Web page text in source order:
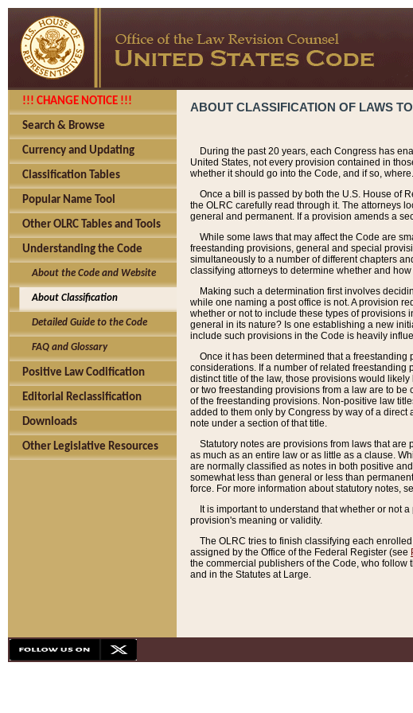
!!! CHANGE NOTICE !!!
Search & Browse
Currency and Updating
Classification Tables
Popular Name Tool
Other OLRC Tables and Tools
Understanding the Code
About the Code and Website
About Classification
Detailed Guide to the Code
FAQ and Glossary
Positive Law Codification
Editorial Reclassification
Downloads
Other Legislative Resources
ABOUT CLASSIFICATION OF LAWS
During the past 20 years, each Congress has
United States, not every provision contained in
whether it should go into the Code, and if so,
Once a bill is passed by both the U.S. House of
the OLRC carefully read through it. The attorneys
general and permanent. If a provision amends a
While some laws that may affect the Code are
freestanding provisions, general and special
simultaneously to a number of different chapters
classifying attorneys to determine whether and
Making such a determination first involves
while one naming a post office is not. A provision
whether or not to include these types of provisions
general in its nature? Is one establishing a new
include such provisions in the Code is heavily
Once it has been determined that a
considerations. If a number of related
distinct title of the law, those provisions would
or two freestanding provisions from a law are to
of the freestanding provisions. Non-positive law
added to them only by Congress by way of a
note under a section of that title.
Statutory notes are provisions from laws that are
as much as an entire law or as little as a clause.
are normally classified as notes in both positive
somewhat less than general or less than
force. For more information about statutory notes,
It is important to understand that whether or not
provision's meaning or validity.
The OLRC tries to finish classifying each
assigned by the Office of the Federal Register (see
the commercial publishers of the Code, who
and in the Statutes at Large.